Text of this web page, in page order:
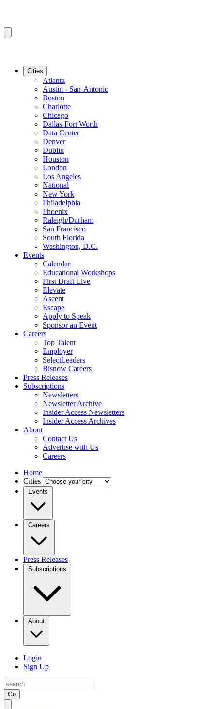
Cities
Atlanta
Austin - San-Antonio
Boston
Charlotte
Chicago
Dallas-Fort Worth
Data Center
Denver
Dublin
Houston
London
Los Angeles
National
New York
Philadelphia
Phoenix
Raleigh/Durham
San Francisco
South Florida
Washington, D.C.
Events
Calendar
Educational Workshops
First Draft Live
Elevate
Ascent
Escape
Apply to Speak
Sponsor an Event
Careers
Top Talent
Employer
SelectLeaders
Bisnow Careers
Press Releases
Subscriptions
Newsletters
Newsletter Archive
Insider Access Newsletters
Insider Access Archives
About
Contact Us
Advertise with Us
Careers
Home
Cities
Events
Careers
Press Releases
Subscriptions
About
Login
Sign Up
Go